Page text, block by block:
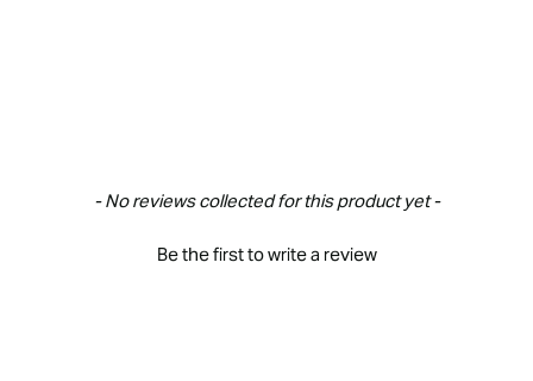
- No reviews collected for this product yet -
Be the first to write a review
New content loaded